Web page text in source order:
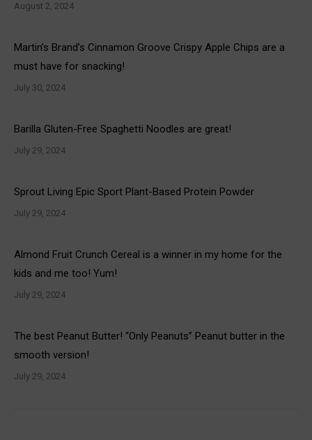
August 2, 2024
Martin’s Brand’s Cinnamon Groove Crispy Apple Chips are a
must have for snacking!
July 30, 2024
Barilla Gluten-Free Spaghetti Noodles are great!
July 29, 2024
Sprout Living Epic Sport Plant-Based Protein Powder
July 29, 2024
Almond Fruit Crunch Cereal is a winner in my home for the
kids and me too! Yum!
July 29, 2024
The best Peanut Butter! “Only Peanuts” Peanut butter in the
smooth version!
July 29, 2024